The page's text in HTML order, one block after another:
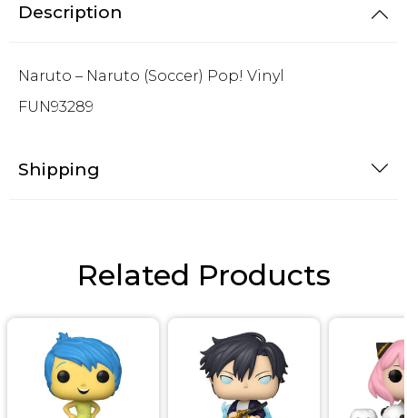
Description
Naruto – Naruto (Soccer) Pop! Vinyl
FUN93289
Shipping
Related Products